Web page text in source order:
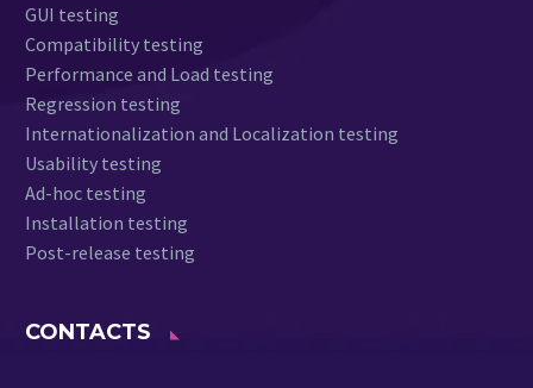
GUI testing
Compatibility testing
Performance and Load testing
Regression testing
Internationalization and Localization testing
Usability testing
Ad-hoc testing
Installation testing
Post-release testing
CONTACTS